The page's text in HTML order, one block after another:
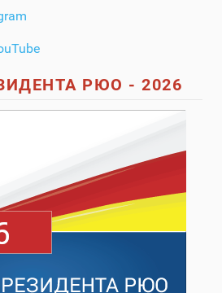
РЮО - 2026